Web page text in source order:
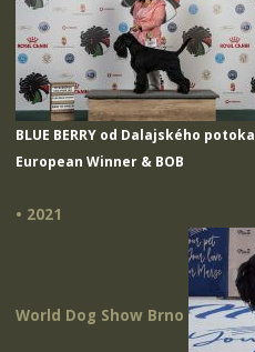
BLUE BERRY od Dalajského potoka
European Winner & BOB
• 2021
World Dog Show Brno